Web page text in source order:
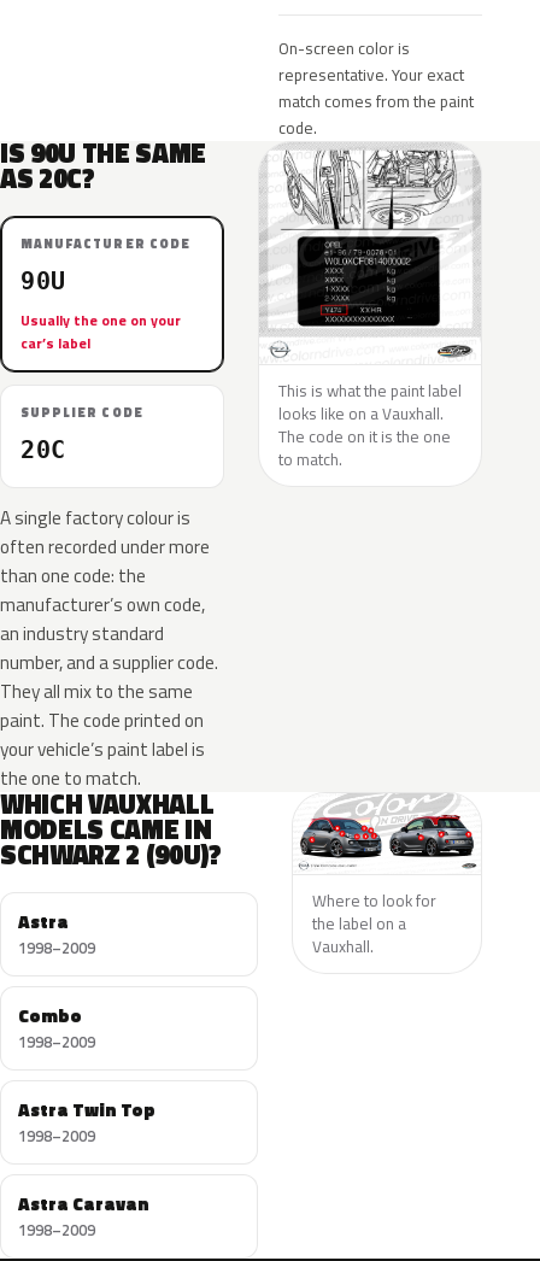
On-screen color is
representative. Your exact
match comes from the paint
code.
IS 90U THE SAME
AS 20C?
MANUFACTURER CODE
90U
Usually the one on your
car’s label
SUPPLIER CODE
20C
A single factory colour is
often recorded under more
than one code: the
manufacturer’s own code,
an industry standard
number, and a supplier code.
They all mix to the same
paint. The code printed on
your vehicle’s paint label is
the one to match.
This is what the paint label
looks like on a Vauxhall.
The code on it is the one
to match.
WHICH VAUXHALL
MODELS CAME IN
SCHWARZ 2 (90U)?
Astra
1998–2009
Combo
1998–2009
Astra Twin Top
1998–2009
Astra Caravan
1998–2009
Where to look for
the label on a
Vauxhall.